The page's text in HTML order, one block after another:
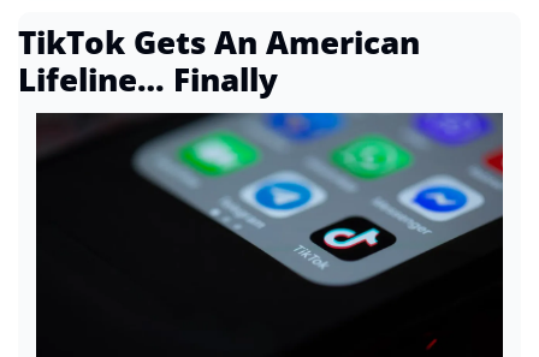
TikTok Gets An American
Lifeline… Finally